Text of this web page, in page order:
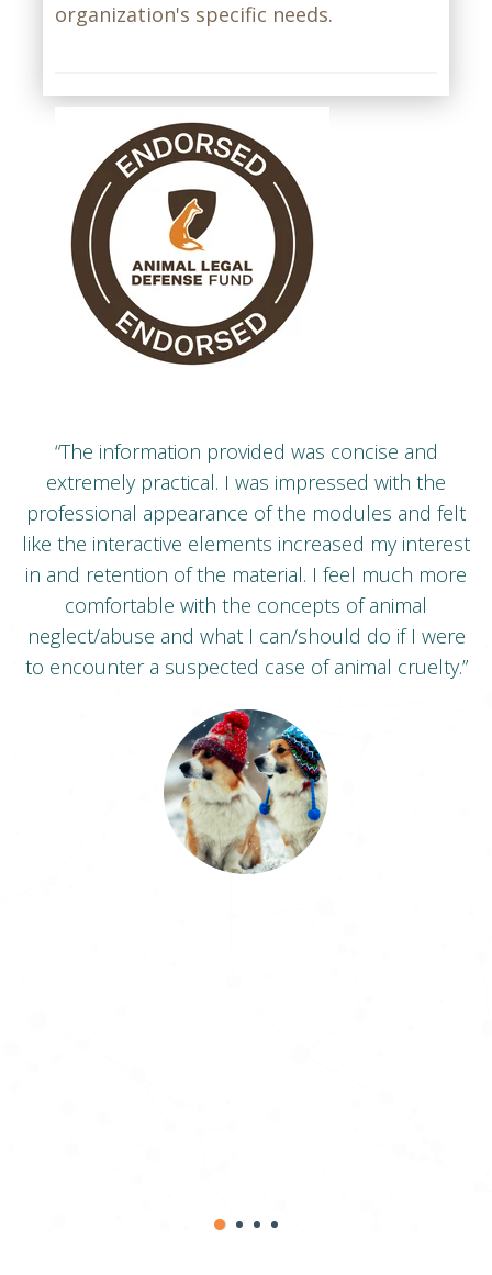
organization's specific needs.
“The information provided was concise and
extremely practical. I was impressed with the
professional appearance of the modules and felt
like the interactive elements increased my interest
in and retention of the material. I feel much more
comfortable with the concepts of animal
neglect/abuse and what I can/should do if I were
to encounter a suspected case of animal cruelty.”